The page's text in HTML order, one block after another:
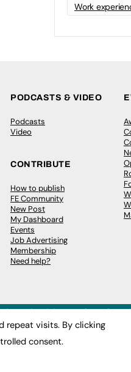
Work
PODCASTS & VIDEO
Podcasts
Video
CONTRIBUTE
How to publish
FE Community
New Post
My Dashboard
Events
Job Advertising
Membership
Need help?
repeat visits. By clicking
consent.